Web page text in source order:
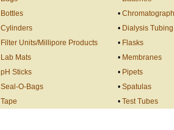
Bottles •
Cylinders • Dialysis
Filter Units/Millipore Products • Flasks
Lab Mats • Membranes
pH Sticks • Pipets
Seal-O-Bags • Spatulas
Tape • Test Tubes